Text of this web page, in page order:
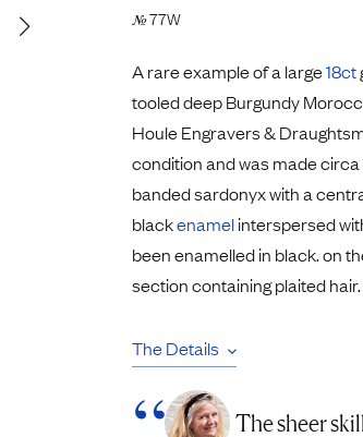
Pendants
Tie Pins
Lockets
Charms
Signet Rings
№77W
A rare example of a large18ct
tooled deep Burgundy
Houle Engravers &
condition and was made
banded sardonyx with a
blackenamelinterspersed
been enamelled in black. on
section containing plaited
The Details
The sheer